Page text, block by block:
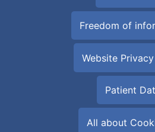
Freedom of
Website
Patient
All about